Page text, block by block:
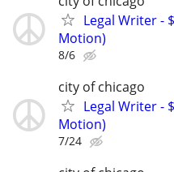
Legal Writer -
Motion)
8/6
city of chicago
Legal Writer -
Motion)
7/24